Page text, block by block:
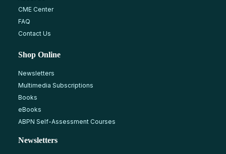
CME Center
FAQ
Contact Us
Shop Online
Newsletters
Multimedia Subscriptions
Books
eBooks
ABPN Self-Assessment Courses
Newsletters